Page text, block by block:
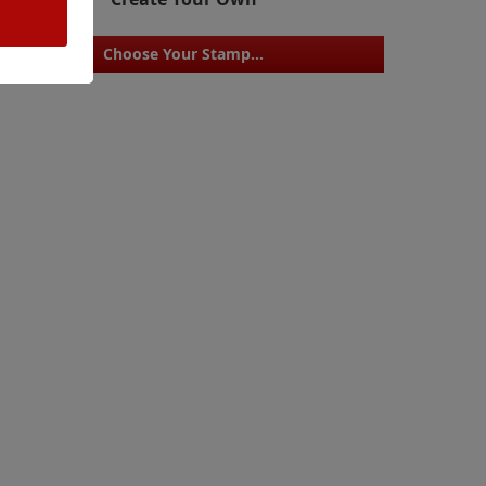
Choose Your Stamp...